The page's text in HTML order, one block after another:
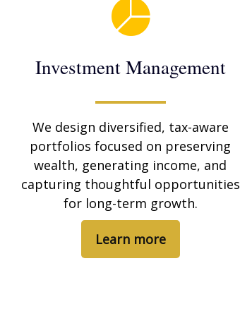
Investment Management
We design diversified, tax-aware
portfolios focused on preserving
wealth, generating income, and
capturing thoughtful opportunities
for long-term growth.
Learn more